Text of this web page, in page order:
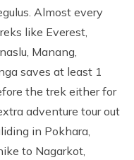
Almost every
like Everest,
Manang,
saves at least 1
the trek either for
adventure tour out
in Pokhara,
to Nagarkot,